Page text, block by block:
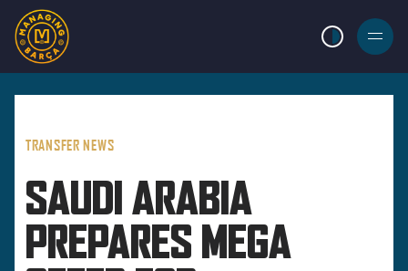
LIGHT MODE
BURGER
MENU
TRANSFER NEWS
SAUDI ARABIA
PREPARES MEGA